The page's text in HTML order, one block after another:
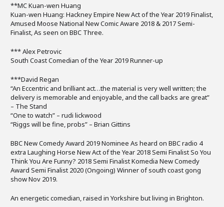
**MC Kuan-wen Huang
Kuan-wen Huang: Hackney Empire New Act of the Year 2019 Finalist,
Amused Moose National New Comic Aware 2018 & 2017 Semi-
Finalist, As seen on BBC Three.
*** Alex Petrovic
South Coast Comedian of the Year 2019 Runner-up
***David Regan
“An Eccentric and brilliant act…the material is very well written; the
delivery is memorable and enjoyable, and the call backs are great”
– The Stand
“One to watch” – rudi lickwood
“Riggs will be fine, probs” – Brian Gittins
BBC New Comedy Award 2019 Nominee As heard on BBC radio 4
extra Laughing Horse New Act of the Year 2018 Semi Finalist So You
Think You Are Funny? 2018 Semi Finalist Komedia New Comedy
Award Semi Finalist 2020 (Ongoing) Winner of south coast gong
show Nov 2019.
An energetic comedian, raised in Yorkshire but living in Brighton.